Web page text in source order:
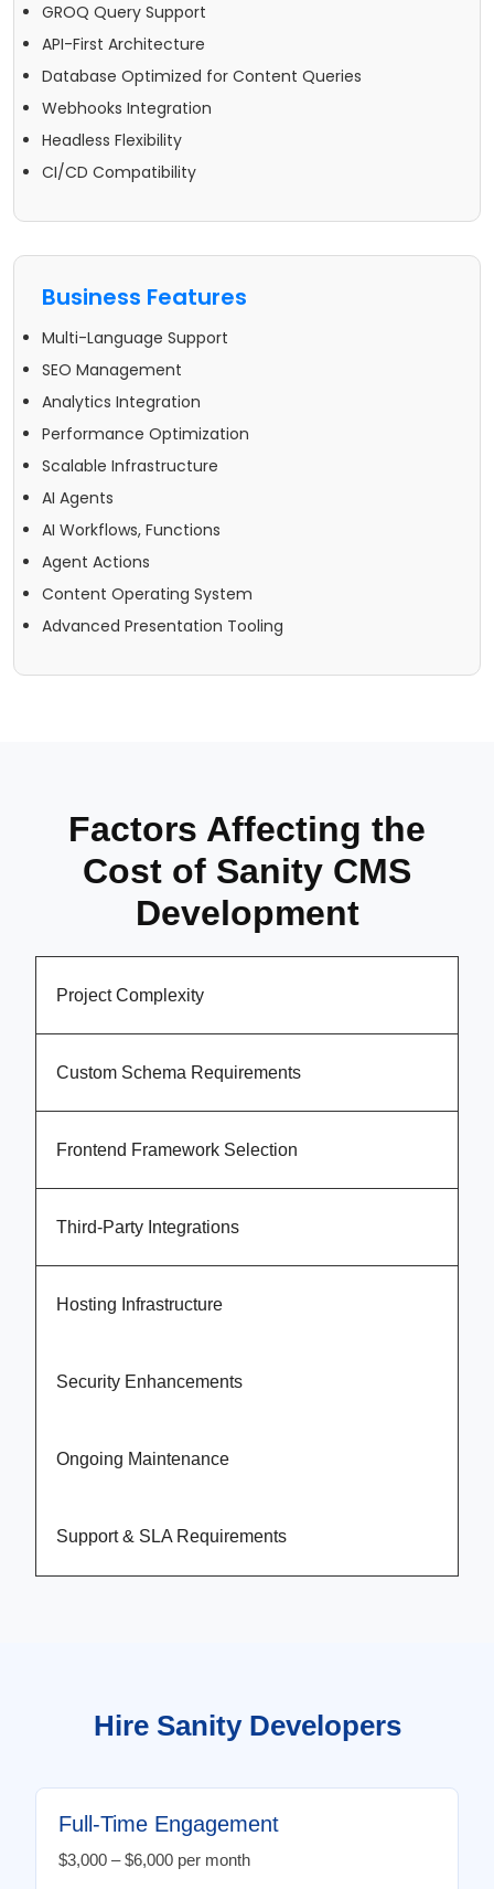
GROQ Query Support
API-First Architecture
Database Optimized for Content Queries
Webhooks Integration
Headless Flexibility
CI/CD Compatibility
Business Features
Multi-Language Support
SEO Management
Analytics Integration
Performance Optimization
Scalable Infrastructure
AI Agents
AI Workflows, Functions
Agent Actions
Content Operating System
Advanced Presentation Tooling
Factors Affecting the
Cost of Sanity CMS
Development
Project Complexity
Custom Schema Requirements
Frontend Framework Selection
Third-Party Integrations
Hosting Infrastructure
Security Enhancements
Ongoing Maintenance
Support & SLA Requirements
Hire Sanity Developers
Full-Time Engagement
$3,000 – $6,000 per month